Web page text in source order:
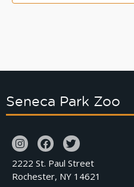
Seneca Park Zoo
2222 St. Paul Street
Rochester, NY 14621